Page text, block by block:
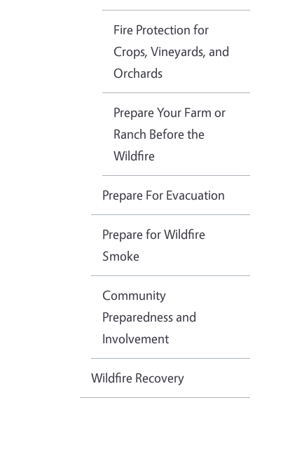
Fire Protection for
Crops, Vineyards, and
Orchards
Prepare Your Farm or
Ranch Before the
Wildfire
Prepare For Evacuation
Prepare for Wildfire
Smoke
Community
Preparedness and
Involvement
Wildfire Recovery